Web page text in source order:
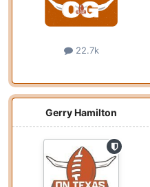
22.7k
Gerry Hamilton